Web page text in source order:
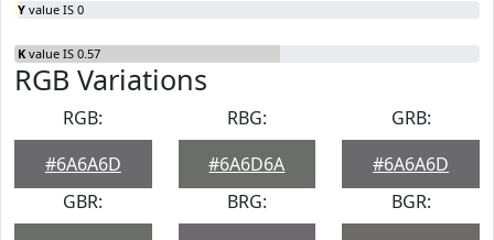
Y value IS 0
K value IS 0.57
RGB Variations
RGB:
#6A6A6D
RBG:
#6A6D6A
GRB:
#6A6A6D
GBR:
BRG:
BGR: